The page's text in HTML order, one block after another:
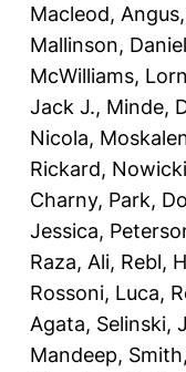
Macleod, Angus,
Mallinson,
McWilliams,
Jack J., Minde,
Nicola,
Rickard,
Charny, Park,
Jessica,
Raza, Ali, Rebl,
Rossoni, Luca,
Agata, Selinski,
Mandeep,